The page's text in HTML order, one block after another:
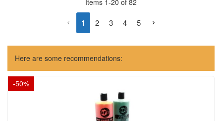
Items 1-20 of 82
1 2 3 4 5
Here are some recommendations:
-50%